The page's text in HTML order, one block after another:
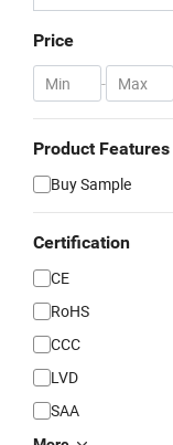
Price
-
Product Features
Buy Sample
Certification
CE
RoHS
CCC
LVD
SAA